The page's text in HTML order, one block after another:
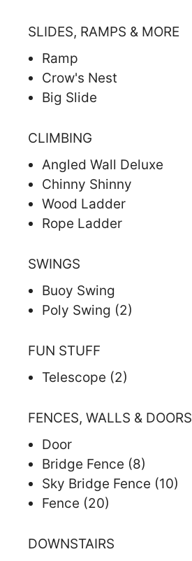
SLIDES, RAMPS & MORE
Ramp
Crow's Nest
Big Slide
CLIMBING
Angled Wall Deluxe
Chinny Shinny
Wood Ladder
Rope Ladder
SWINGS
Buoy Swing
Poly Swing (2)
FUN STUFF
Telescope (2)
FENCES, WALLS & DOORS
Door
Bridge Fence (8)
Sky Bridge Fence (10)
Fence (20)
DOWNSTAIRS